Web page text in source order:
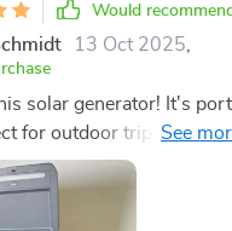
Would recommend
13 Oct 2025
solar generator! It's
for outdoor trips. Can't